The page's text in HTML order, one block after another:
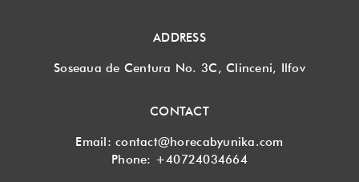
ADDRESS
Soseaua de Centura No. 3C, Clinceni, Ilfov
CONTACT
Email:contact@horecabyunika.com
Phone: +40724034664